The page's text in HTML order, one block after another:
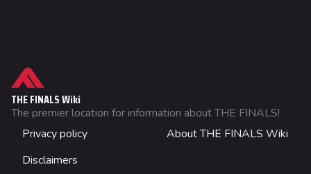
Patch Notes
Achievements
Not logged in
Your IP address will be publicly visible if you make any
Permanent link
Page information
Properties
Guide
Item Mastery
Cosmetics
Skins
THE FINALS Wiki
The premier location for information about THE FINALS!
Privacy policy
About THE FINALS Wiki
Disclaimers